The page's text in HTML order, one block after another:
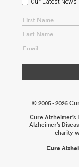
and Exit Consortium:
Dysfunction in Aging
2026-06-02Sleep and
Immunometabolism
Alzheimer’s Disease
Circadian Rhythms
Clock in Alzheimer’s
Sleep and
Oligodendroglia in
DysregulationErin M.
Our Latest News
© 2005 - 2026
Cure Alzheimer’s
Alzheimer’s
charity
Cure